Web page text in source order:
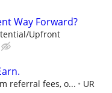
Way Forward?
Upfront
referral fees, o... UR